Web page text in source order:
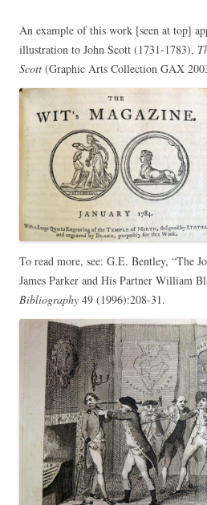
An example of this work [seen at top]
illustration to John Scott (1731-1783),
Scott (Graphic Arts Collection GAX
To read more, see: G.E. Bentley, “The
James Parker and His Partner William
Bibliography 49 (1996):208-31.